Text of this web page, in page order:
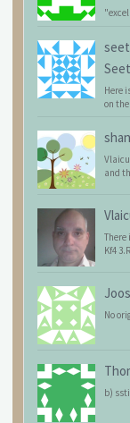
Here
on
and
There
Kf4
No
b)